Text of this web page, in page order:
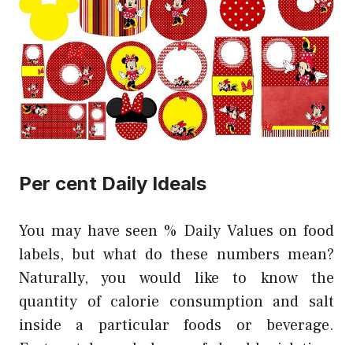
Per cent Daily Ideals
You may have seen % Daily Values on food
labels, but what do these numbers mean?
Naturally, you would like to know the
quantity of calorie consumption and salt
inside a particular foods or beverage.